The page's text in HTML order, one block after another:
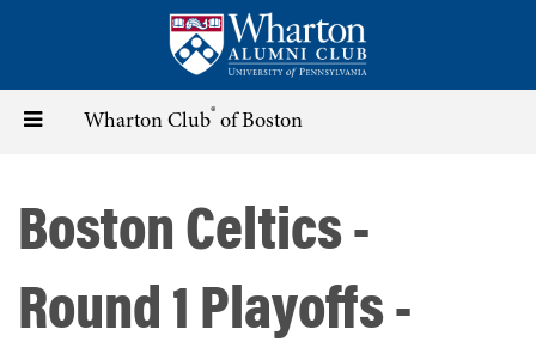
content
Toggle Wharton Club® of Boston
Boston Celtics -
Round 1 Playoffs -